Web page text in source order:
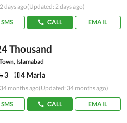
days ago(Updated: 2 days ago)
SMS CALL EMAIL
Thousand
Islamabad
3 4 Marla
months ago(Updated: 34 months ago)
SMS CALL EMAIL